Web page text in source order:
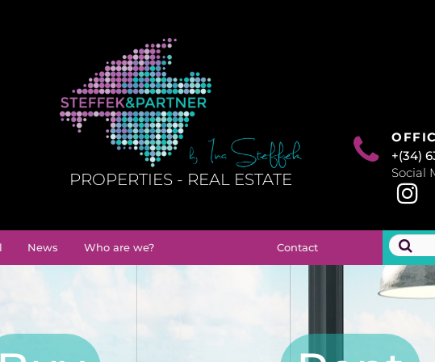
PROPERTIES - REAL ESTATE
+(34)
Social
News Who are we? Contact